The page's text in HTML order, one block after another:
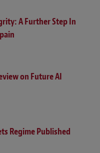
A Further Step In
on Future AI
Regime Published